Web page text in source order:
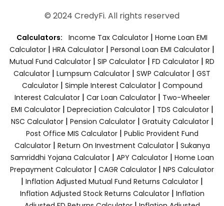
© 2024 CredyFi. All rights reserved
Calculators: Income Tax Calculator | Home Loan EMI
Calculator | HRA Calculator | Personal Loan EMI Calculator |
Mutual Fund Calculator | SIP Calculator | FD Calculator | RD
Calculator | Lumpsum Calculator | SWP Calculator | GST
Calculator| Simple Interest Calculator| Compound
Interest Calculator| Car Loan Calculator| Two-Wheeler
EMI Calculator| Depreciation Calculator| TDS Calculator|
NSC Calculator| Pension Calculator| Gratuity Calculator|
Post Office MIS Calculator| Public Provident Fund
Calculator| Return On Investment Calculator| Sukanya
Samriddhi Yojana Calculator| APY Calculator| Home Loan
Prepayment Calculator | CAGR Calculator | NPS Calculator
| Inflation Adjusted Mutual Fund Returns Calculator |
Inflation Adjusted Stock Returns Calculator| Inflation